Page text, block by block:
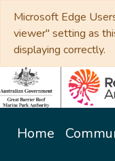
Microsoft Edge
viewer" setting as
displaying correctly.
Home